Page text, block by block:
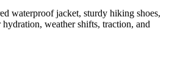
waterproof jacket, sturdy hiking shoes,
weather shifts, traction, and